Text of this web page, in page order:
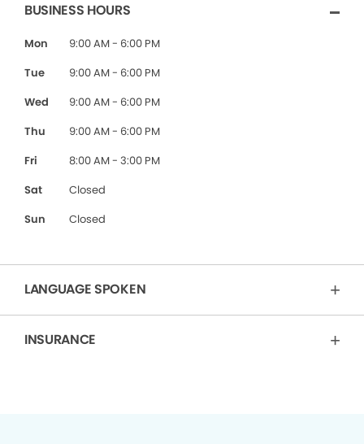
BUSINESS HOURS
Mon
9:00 AM - 6:00 PM
Tue
9:00 AM - 6:00 PM
Wed
9:00 AM - 6:00 PM
Thu
9:00 AM - 6:00 PM
Fri
8:00 AM - 3:00 PM
Sat
Closed
Sun
Closed
LANGUAGE SPOKEN
INSURANCE